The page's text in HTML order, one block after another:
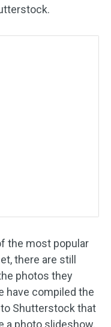
the most popular
there are still
photos they
have compiled the
Shutterstock that
a photo slideshow,